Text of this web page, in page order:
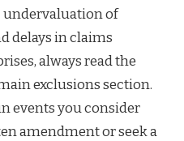
undervaluation of
delays in claims
always read the
exclusions section.
events you consider
amendment or seek a